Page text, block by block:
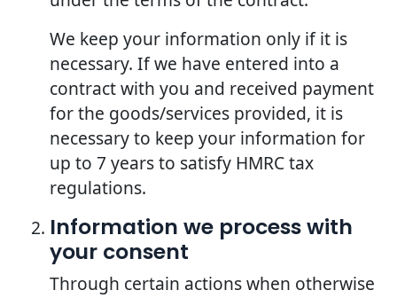
We keep your information only if it is
necessary. If we have entered into a
contract with you and received payment
for the goods/services provided, it is
necessary to keep your information for
up to 7 years to satisfy HMRC tax
regulations.
Information we process with
your consent
Through certain actions when otherwise